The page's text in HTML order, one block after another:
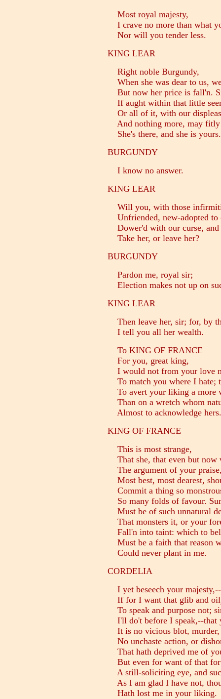
Most royal majesty,
I crave no more than what
Nor will you tender less.
KING LEAR
Right noble Burgundy,
When she was dear to us,
But now her price is fall'n.
If aught within that little
Or all of it, with our
And nothing more, may fitly
She's there, and she is yours.
BURGUNDY
I know no answer.
KING LEAR
Will you, with those
Unfriended, new-adopted to
Dower'd with our curse, and
Take her, or leave her?
BURGUNDY
Pardon me, royal sir;
Election makes not up on
KING LEAR
Then leave her, sir; for, by
I tell you all her wealth.
To KING OF FRANCE
For you, great king,
I would not from your love
To match you where I hate;
To avert your liking a more
Than on a wretch whom
Almost to acknowledge hers.
KING OF FRANCE
This is most strange,
That she, that even but now
The argument of your
Most best, most dearest,
Commit a thing so
So many folds of favour.
Must be of such unnatural
That monsters it, or your
Fall'n into taint: which to
Must be a faith that reason
Could never plant in me.
CORDELIA
I yet beseech your majesty,--
If for I want that glib and
To speak and purpose not;
I'll do't before I speak,--that
It is no vicious blot, murder,
No unchaste action, or
That hath deprived me of
But even for want of that
A still-soliciting eye, and
As I am glad I have not,
Hath lost me in your liking.